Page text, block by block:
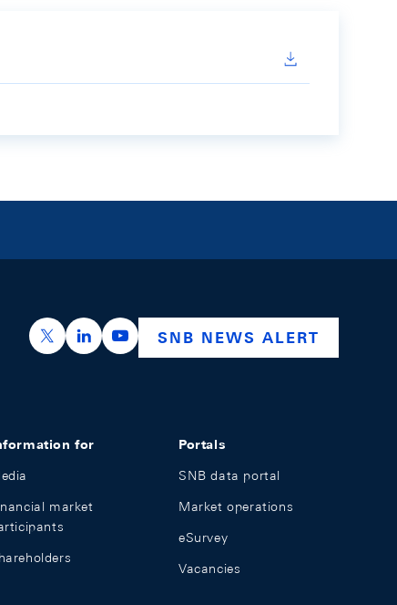
https://x.com/snb_bns
https://ch.linkedin.com/company/swiss-
https://www.youtube.com/
SNB NEWS ALERT
for
market
Portals
SNB data portal
Market operations
eSurvey
Vacancies